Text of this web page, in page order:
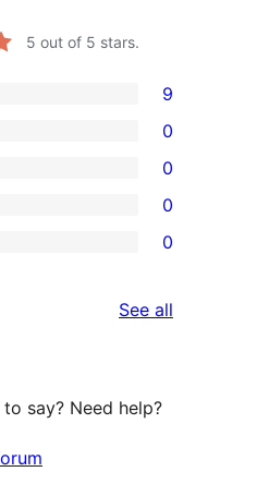
5 out of 5 stars.
9
0
0
0
0
See all
say? Need help?